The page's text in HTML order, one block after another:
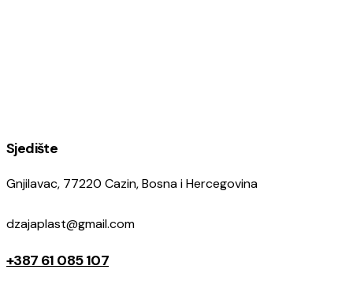
Sjedište
Gnjilavac, 77220 Cazin, Bosna i Hercegovina
dzajaplast@gmail.com
+387 61 085 107